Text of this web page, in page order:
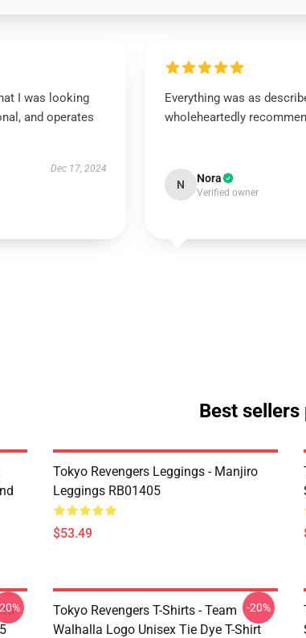
I was looking
and operates
Dec 17, 2024
Everything was as
wholeheartedly
N Nora
Verified owner
Best
Tokyo Revengers Leggings - Manjiro
Leggings RB01405
$53.49
Tokyo Revengers T-Shirts - Team
Walhalla Logo Unisex Tie Dye T-Shirt
-20%